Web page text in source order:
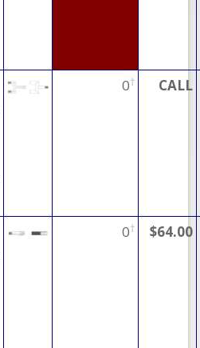
0† CALL
0† $64.00